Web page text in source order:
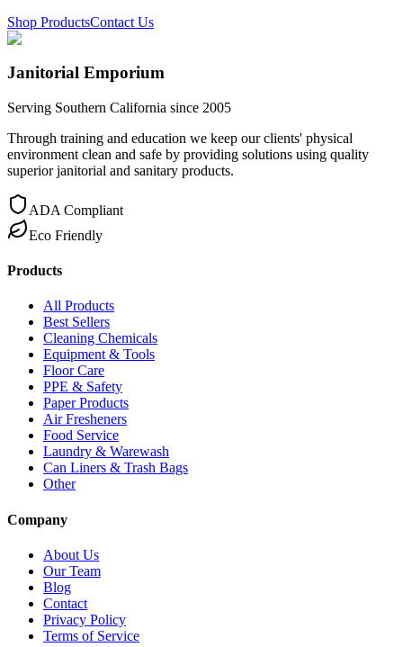
Shop ProductsContact Us
Janitorial Emporium
Serving Southern California since 2005
Through training and education we keep our clients' physical
environment clean and safe by providing solutions using quality
superior janitorial and sanitary products.
ADA Compliant
Eco Friendly
Products
All Products
Best Sellers
Cleaning Chemicals
Equipment & Tools
Floor Care
PPE & Safety
Paper Products
Air Fresheners
Food Service
Laundry & Warewash
Can Liners & Trash Bags
Other
Company
About Us
Our Team
Blog
Contact
Privacy Policy
Terms of Service